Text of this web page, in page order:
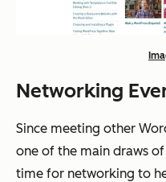
Networking
Since meeting other
one of the main draws
time for networking to